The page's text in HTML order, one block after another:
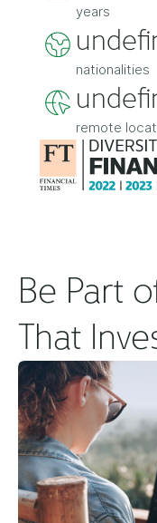
years
nationalities
remote
Be Part
That